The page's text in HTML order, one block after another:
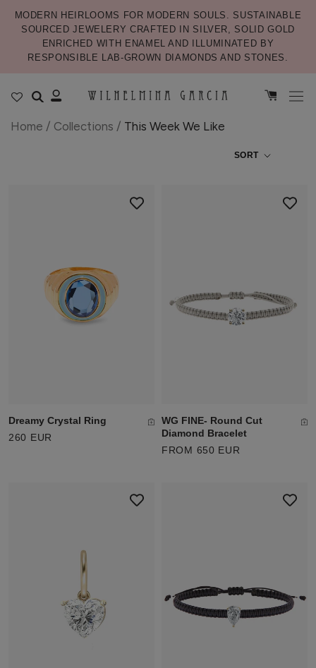
MODERN HEIRLOOMS FOR MODERN SOULS. SUSTAINABLE
SOURCED JEWELERY CRAFTED IN SILVER, SOLID GOLD
ENRICHED WITH ENAMEL AND ILLUMINATED BY
RESPONSIBLE LAB-GROWN DIAMONDS AND STONES.
Home / Collections / This Week We Like
SORT
Dreamy Crystal Ring
260 EUR
WG FINE- Round Cut
Diamond Bracelet
FROM 650 EUR